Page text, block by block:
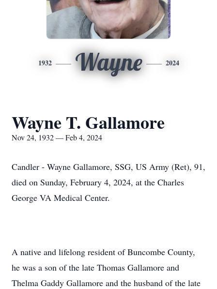
1932 Wayne 2024
Wayne T. Gallamore
Nov 24, 1932 — Feb 4, 2024
Candler - Wayne Gallamore, SSG, US Army (Ret), 91,
died on Sunday, February 4, 2024, at the Charles
George VA Medical Center.
A native and lifelong resident of Buncombe County,
he was a son of the late Thomas Gallamore and
Thelma Gaddy Gallamore and the husband of the late